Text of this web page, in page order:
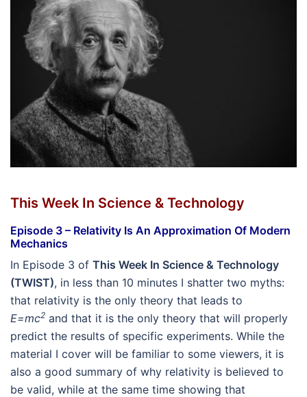
This Week In Science & Technology
Episode 3 – Relativity Is An Approximation Of Modern
Mechanics
In Episode 3 of This Week In Science & Technology
(TWIST), in less than 10 minutes I shatter two myths:
that relativity is the only theory that leads to
E=mc2 and that it is the only theory that will properly
predict the results of specific experiments. While the
material I cover will be familiar to some viewers, it is
also a good summary of why relativity is believed to
be valid, while at the same time showing that